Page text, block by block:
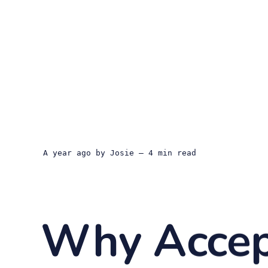
a year ago by Josie — 4 min read
Why